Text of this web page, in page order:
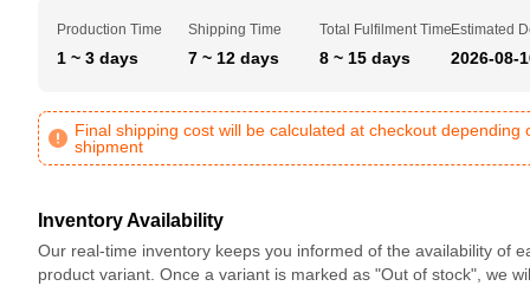
Production Time
1 ~ 3 days
Shipping Time
7 ~ 12 days
Total Fulfilment Time
8 ~ 15 days
Estimated
2026-08-
Final shipping cost will be calculated at checkout depending
shipment
Inventory Availability
Our real-time inventory keeps you informed of the availability of
product variant. Once a variant is marked as "Out of stock", we